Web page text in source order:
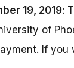
19, 2019:
of
If you